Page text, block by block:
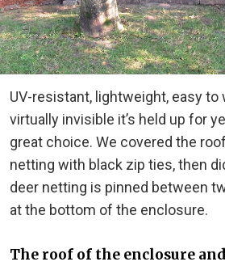
UV-resistant, lightweight, easy to
virtually invisible it’s held up for
great choice. We covered the
netting with black zip ties, then
deer netting is pinned between
at the bottom of the enclosure.
The roof of the enclosure